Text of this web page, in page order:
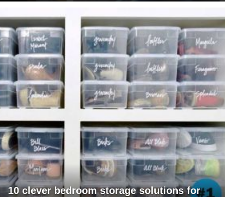
10 clever bedroom storage solutions for